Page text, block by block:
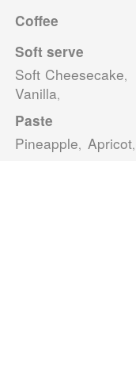
Coffee
Soft serve
Soft Cheesecake,
Vanilla,
Paste
Pineapple, Apricot,